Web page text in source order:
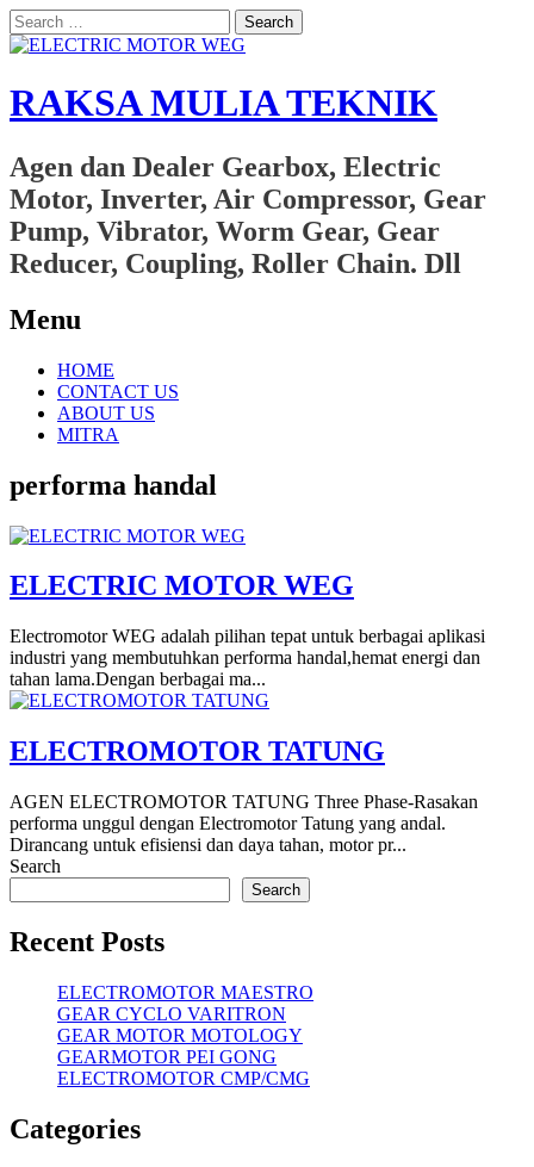
Search
for:
RAKSA MULIA TEKNIK
Agen dan Dealer Gearbox, Electric
Motor, Inverter, Air Compressor, Gear
Pump, Vibrator, Worm Gear, Gear
Reducer, Coupling, Roller Chain. Dll
Menu
Skip
content
HOME
CONTACT US
ABOUT US
MITRA
performa handal
ELECTRIC MOTOR WEG
Electromotor WEG adalah pilihan tepat untuk berbagai aplikasi
industri yang membutuhkan performa handal,hemat energi dan
tahan lama.Dengan berbagai ma...
ELECTROMOTOR TATUNG
AGEN ELECTROMOTOR TATUNG Three Phase-Rasakan
performa unggul dengan Electromotor Tatung yang andal.
Dirancang untuk efisiensi dan daya tahan, motor pr...
Search
Search
Recent Posts
ELECTROMOTOR MAESTRO
GEAR CYCLO VARITRON
GEAR MOTOR MOTOLOGY
GEARMOTOR PEI GONG
ELECTROMOTOR CMP/CMG
Categories